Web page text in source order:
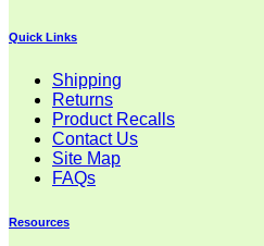
Quick Links
Shipping
Returns
Product Recalls
Contact Us
Site Map
FAQs
Resources